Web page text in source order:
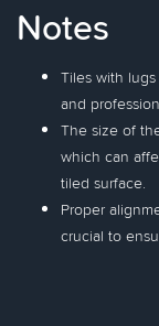
Notes
Tiles with
and
The size of
which can
tiled surface.
Proper
crucial to